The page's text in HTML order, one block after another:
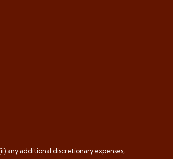
any additional discretionary expenses;